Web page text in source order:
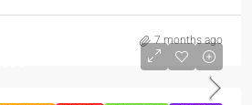
7 months ago